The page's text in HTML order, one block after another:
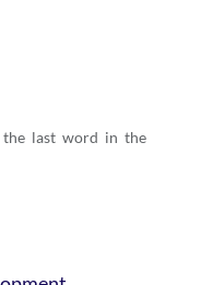
the last word in the